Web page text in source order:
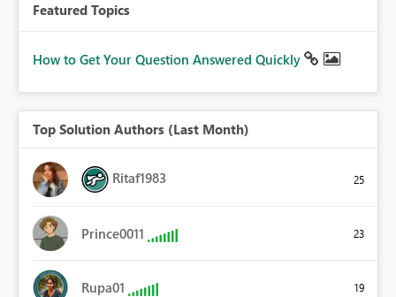
Featured Topics
How to Get Your Question Answered Quickly
Top Solution Authors (Last Month)
Ritaf1983 25
Prince0011 23
Rupa01 19